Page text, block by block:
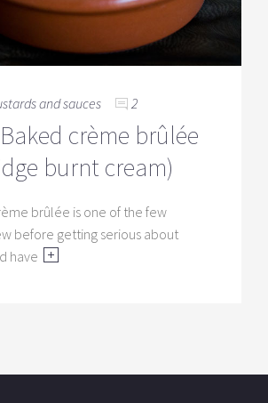
and sauces 2
crème brûlée
burnt cream)
brûlée is one of the few
before getting serious about
have